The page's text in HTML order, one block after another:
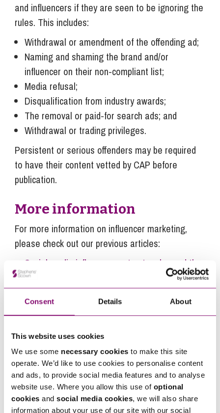
Consent Details About
This website uses cookies
We use some necessary cookies to make this site
operate. We’d like to use cookies to personalise content
and ads, to provide social media features and to analyse
website use. Where you allow this use of optional
cookies and social media cookies, we will also share
information about your use of our site with our social
and influencers if they are seen to be ignoring the
rules. This includes:
Withdrawal or amendment of the offending ad;
Naming and shaming the brand and/or
influencer on their non-compliant list;
Media refusal;
Disqualification from industry awards;
The removal or paid-for search ads; and
Withdrawal or trading privileges.
Persistent or serious offenders may be required
to have their content vetted by CAP before
publication.
More information
For more information on influencer marketing,
please check out our previous articles:
Social media influencer contracts – beyond the
DMs
Get more Instagram followers – the rise of
fake followers on social media platforms like
Influencers – when do I need to include #ad or
#gifted in a post, story or video?
Influencers – the business consequences of
breaking lockdown rules
Fitness influencers – creating your own app?
Things you need to think about